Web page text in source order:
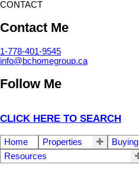
CONTACT
Contact Me
1-778-401-9545
info@bchomegroup.ca
Follow Me
CLICK HERE TO SEARCH
Home Properties Buying
Resources